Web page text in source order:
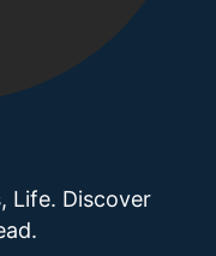
Life. Discover